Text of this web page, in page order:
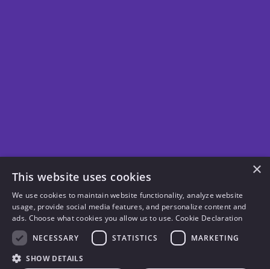
×
This website uses cookies
We use cookies to maintain website functionality, analyze website
usage, provide social media features, and personalize content and
ads. Choose what cookies you allow us to use. Cookie Declaration
NECESSARY
STATISTICS MARKETING
SHOW DETAILS